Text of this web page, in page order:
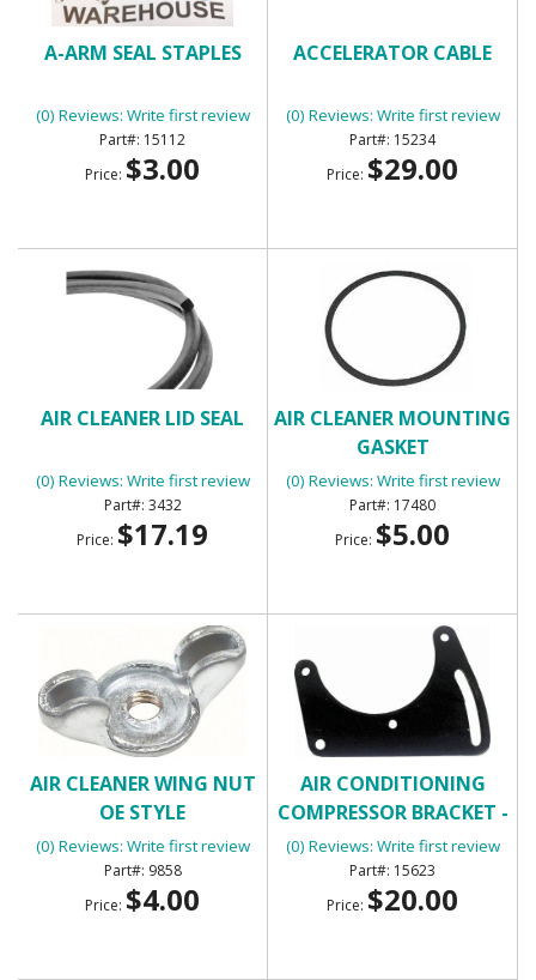
A-ARM SEAL STAPLES
(0) Reviews: Write first review
15112
Price: $3.00
ACCELERATOR CABLE
(0) Reviews: Write first review
15234
Price: $29.00
AIR CLEANER LID SEAL
(0) Reviews: Write first review
3432
Price: $17.19
AIR CLEANER MOUNTING
GASKET
(0) Reviews: Write first review
17480
Price: $5.00
AIR CLEANER WING NUT
OE STYLE
(0) Reviews: Write first review
9858
Price: $4.00
AIR CONDITIONING
COMPRESSOR BRACKET -
FRONT
(0) Reviews: Write first review
15623
Price: $20.00